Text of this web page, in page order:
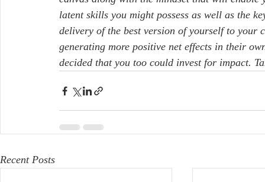
latent skills you might possess as well as the
delivery of the best version of yourself to your
generating more positive net effects in their
decided that you too could invest for impact.
Recent Posts